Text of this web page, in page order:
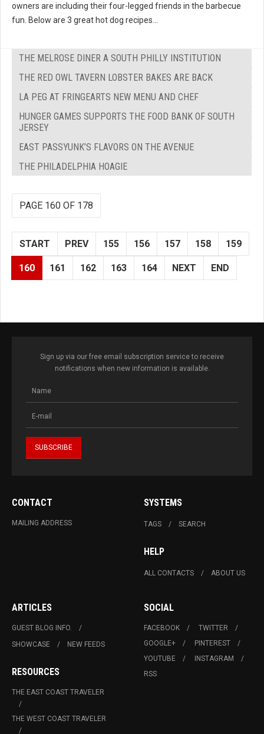
owners are including their four-legged friends in the barbecue
fun. Below are 3 great hot dog recipes...
THE MELROSE DINER A SOUTH PHILLY INSTITUTION
THE RED OWL TAVERN LOBSTER BAKES ARE BACK
LA PEG AT FRINGEARTS NEW MENU AND CHEF
HUNGER GAMES SUPPORTS THE FOOD BANK OF SOUTH
JERSEY
EAST PASSYUNK’S FLAVORS ON THE AVENUE
THE PHILADELPHIA HOAGIE
PAGE 160 OF 178
START PREV 155 156 157 158 159
160 161 162 163 164 NEXT END
Sign up via our free email subscription service to receive
notifications when new information is available.
CONTACT
MAILING ADDRESS
SYSTEMS
TAGS SEARCH
HELP
ALL CONTACTS ABOUT US
ARTICLES
GUEST BLOG INFO.
SHOWCASE
NEW FEEDS
RESOURCES
THE EAST COAST TRAVELER
THE WEST COAST TRAVELER
SOCIAL
FACEBOOK
TWITTER
GOOGLE+
PINTEREST
YOUTUBE
INSTAGRAM
RSS